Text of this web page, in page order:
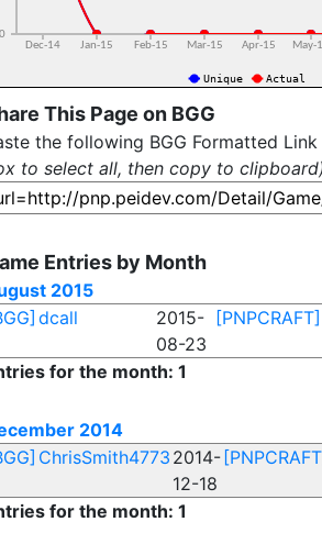
This Page on BGG
the following BGG Formatted
to select all, then copy to
Entries by Month
2015
dcall
2015-
08-23
[PNPCRAFT]
for the month: 1
2014
ChrisSmith4773 2014-
12-18
for the month: 1